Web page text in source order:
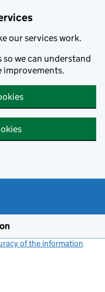
our services work.
we can understand
improvements.
of the information